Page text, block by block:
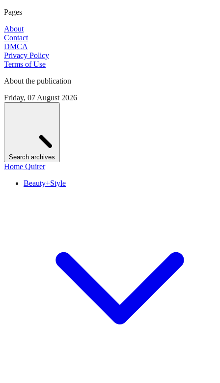
Pages
About
Contact
DMCA
Privacy Policy
Terms of Use
About the publication
Friday, 07 August 2026
Search archives
Home Quirer
Beauty+Style